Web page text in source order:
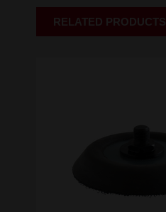
RELATED PRODUCTS